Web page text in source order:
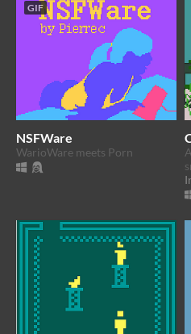
GIF
NSFWare
WarioWare meets Porn